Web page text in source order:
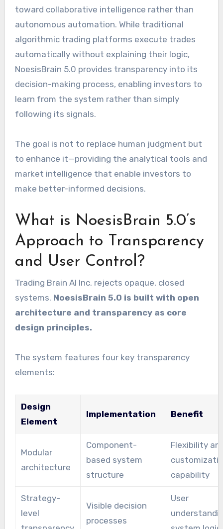
toward collaborative intelligence rather than
autonomous automation. While traditional
algorithmic trading platforms execute trades
automatically without explaining their logic,
NoesisBrain 5.0 provides transparency into its
decision-making process, enabling investors to
learn from the system rather than simply
following its signals.
The goal is not to replace human judgment but
to enhance it—providing the analytical tools and
market intelligence that enable investors to
make better-informed decisions.
What is NoesisBrain 5.0’s
Approach to Transparency
and User Control?
Trading Brain AI Inc. rejects opaque, closed
systems. NoesisBrain 5.0 is built with open
architecture and transparency as core
design principles.
The system features four key transparency
elements:
Design
Element
Implementation Benefit
Modular
architecture
Component-
based system
structure
Flexibility
capability
Strategy-
level
Visible decision
processes
User